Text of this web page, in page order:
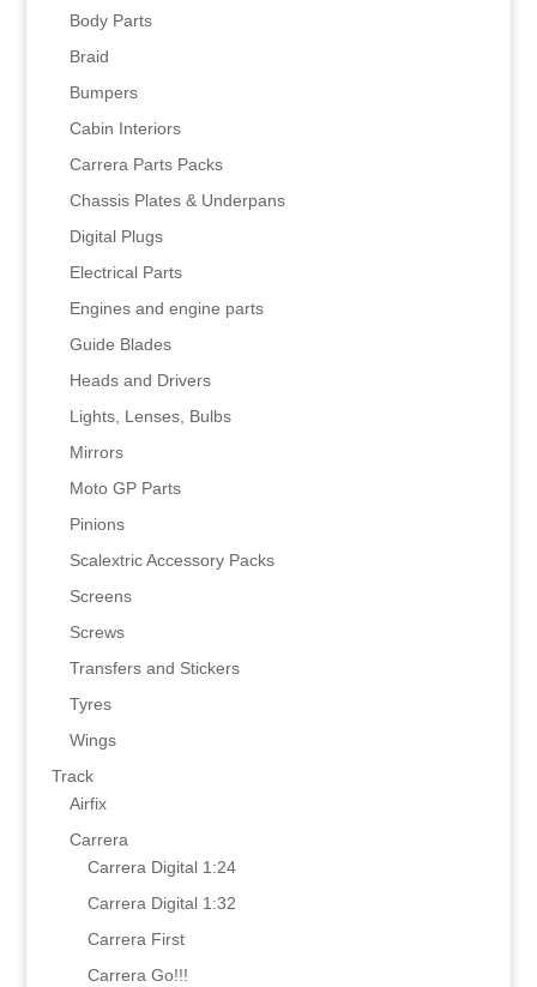
Body Parts
Braid
Bumpers
Cabin Interiors
Carrera Parts Packs
Chassis Plates & Underpans
Digital Plugs
Electrical Parts
Engines and engine parts
Guide Blades
Heads and Drivers
Lights, Lenses, Bulbs
Mirrors
Moto GP Parts
Pinions
Scalextric Accessory Packs
Screens
Screws
Transfers and Stickers
Tyres
Wings
Track
Airfix
Carrera
Carrera Digital 1:24
Carrera Digital 1:32
Carrera First
Carrera Go!!!